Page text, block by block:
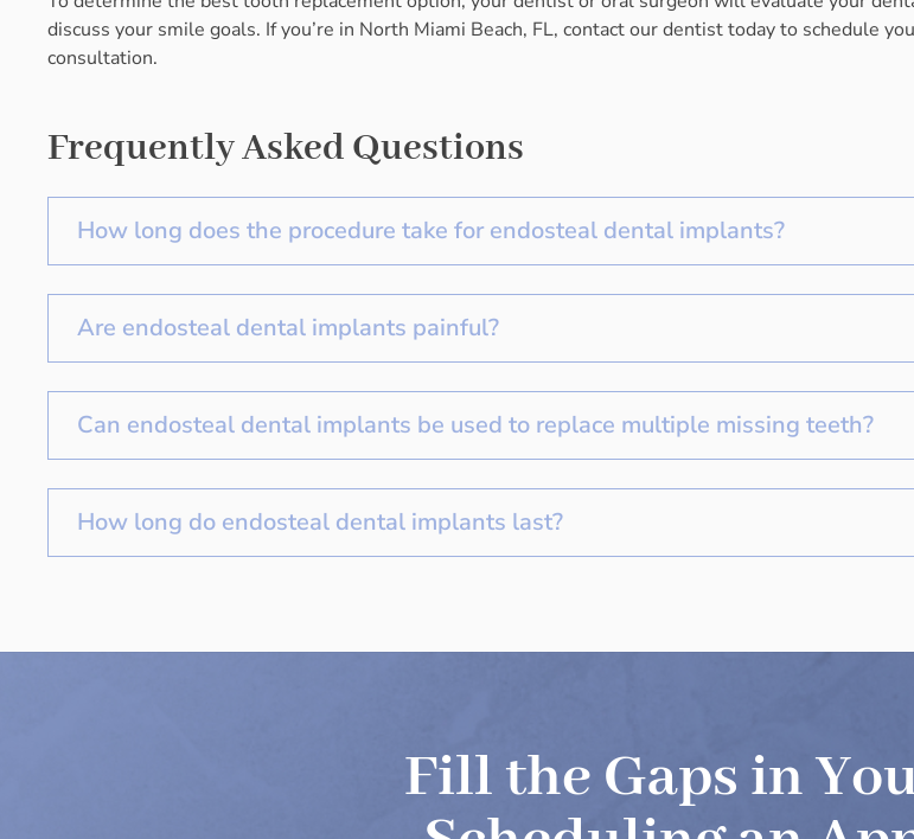
discuss your smile goals. If you’re in North Miami Beach, FL, contact our dentist today to schedule
consultation.
Frequently Asked Questions
How long does the procedure take for endosteal dental implants?
Are endosteal dental implants painful?
Can endosteal dental implants be used to replace multiple missing teeth?
How long do endosteal dental implants last?
Fill the Gaps in